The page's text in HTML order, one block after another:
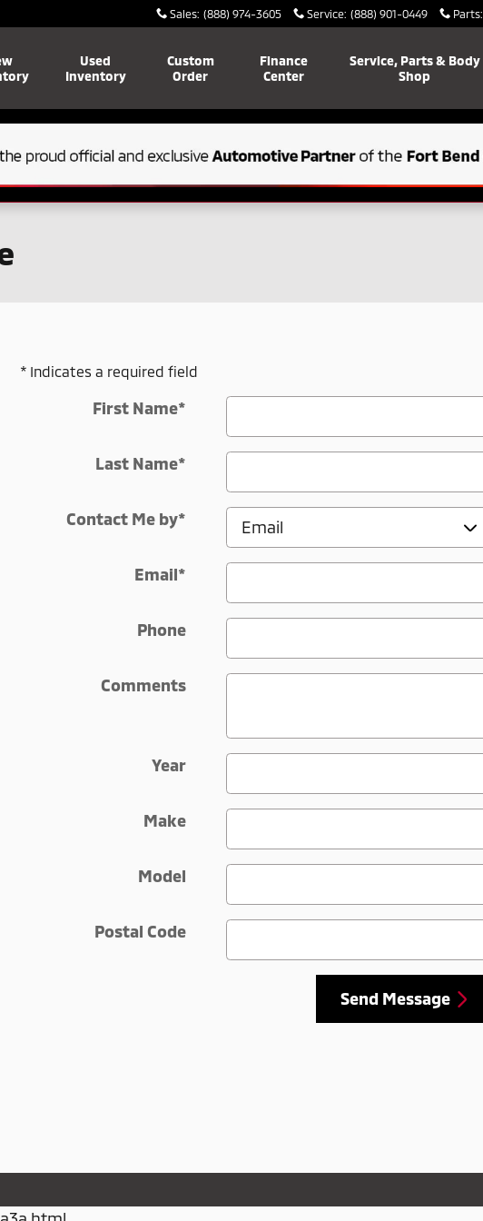
Sales: (888) 974-3605 Service: (888) 901-0449 Parts:
Used
Inventory
Custom
Order
Finance
Center
Service, Parts & Body
Shop
* Indicates a required field
First Name*
Last Name*
Contact Me by*
Email*
Phone
Comments
Year
Make
Model
Postal Code
Send Message